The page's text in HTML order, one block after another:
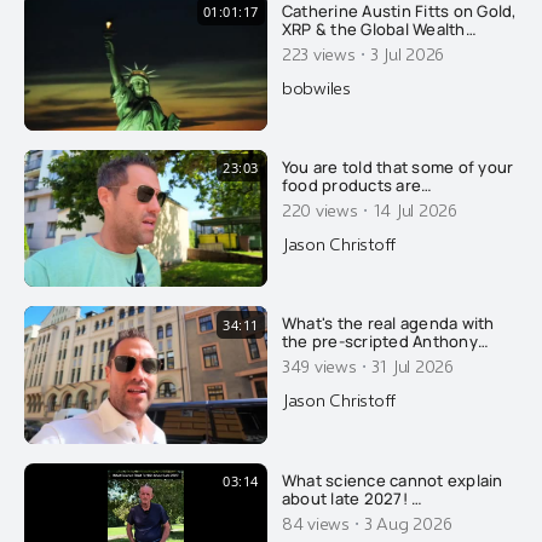
01:01:17
Catherine Austin Fitts on Gold,
XRP & the Global Wealth
Transfer
223 views · 3 Jul 2026
bobwiles
23:03
You are told that some of your
food products are
pasteurized, to make you safe
and healthy. That's a lie of
course.....
220 views · 14 Jul 2026
Jason Christoff
34:11
What's the real agenda with
the pre-scripted Anthony
Fauci spectacle? Find out how
the ruling group is winning
again and how everyone else
is losing, in this fake Fauci
349 views · 31 Jul 2026
Jason Christoff
03:14
What science cannot explain
about late 2027! …
84 views · 3 Aug 2026